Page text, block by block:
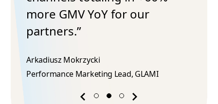
Previous
more GMV YoY for our
partners.”
Arkadiusz Mokrzycki​
Performance Marketing Lead​, GLAMI